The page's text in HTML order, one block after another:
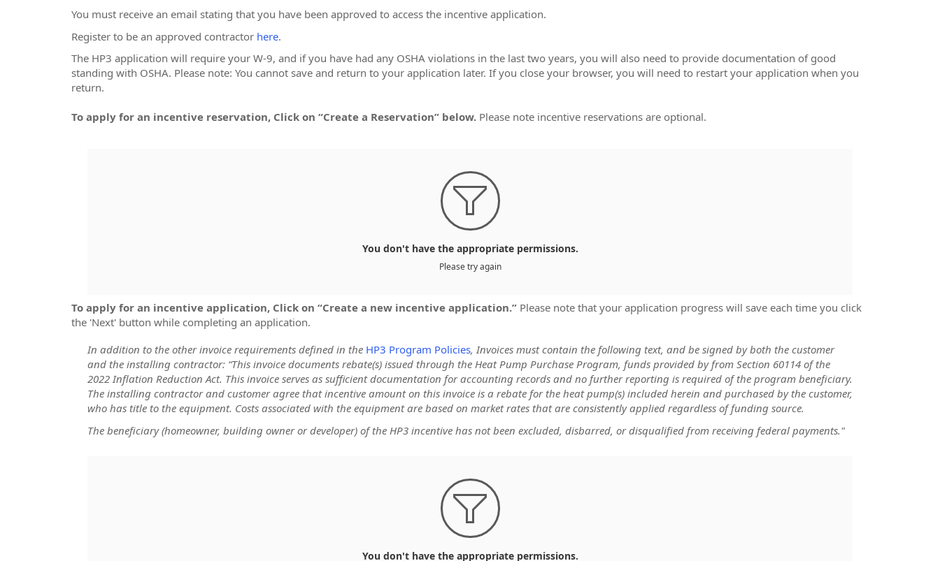
You must receive an email stating that you have been approved to access the incentive application.
Register to be an approved contractor here.
The HP3 application will require your W-9, and if you have had any OSHA violations in the last two years, you will also need to provide documentation of good
standing with OSHA. Please note: You cannot save and return to your application later. If you close your browser, you will need to restart your application when you
return.
To apply for an incentive reservation, Click on “Create a Reservation” below. Please note incentive reservations are optional.

You don't have the appropriate permissions.
Please try again
To apply for an incentive application, Click on “Create a new incentive application.” Please note that your application progress will save each time you click
the 'Next' button while completing an application.
In addition to the other invoice requirements defined in the HP3 Program Policies, Invoices must contain the following text, and be signed by both the customer
and the installing contractor: “This invoice documents rebate(s) issued through the Heat Pump Purchase Program, funds provided by from Section 60114 of the
2022 Inflation Reduction Act. This invoice serves as sufficient documentation for accounting records and no further reporting is required of the program beneficiary.
The installing contractor and customer agree that incentive amount on this invoice is a rebate for the heat pump(s) included herein and purchased by the customer,
who has title to the equipment. Costs associated with the equipment are based on market rates that are consistently applied regardless of funding source.
The beneficiary (homeowner, building owner or developer) of the HP3 incentive has not been excluded, disbarred, or disqualified from receiving federal payments."

You don't have the appropriate permissions.